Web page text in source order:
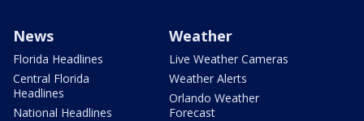
News
Florida Headlines
Central Florida
Headlines
National Headlines
Weather
Live Weather Cameras
Weather Alerts
Orlando Weather
Forecast